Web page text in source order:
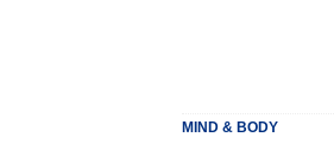
MIND & BODY